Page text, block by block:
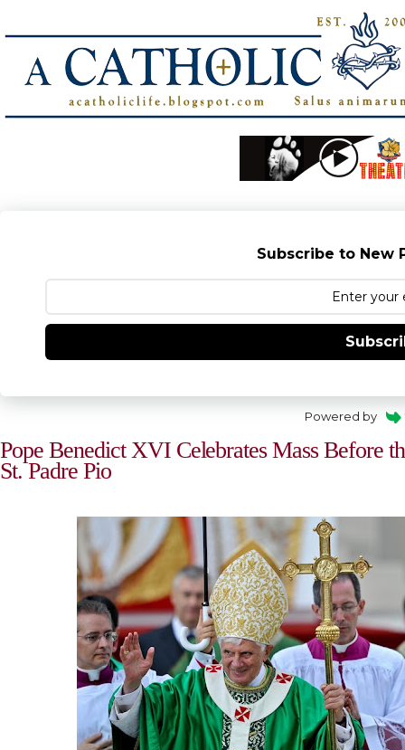
Subscribe to New
Powered by
Pope Benedict XVI Celebrates Mass Before
St. Padre Pio